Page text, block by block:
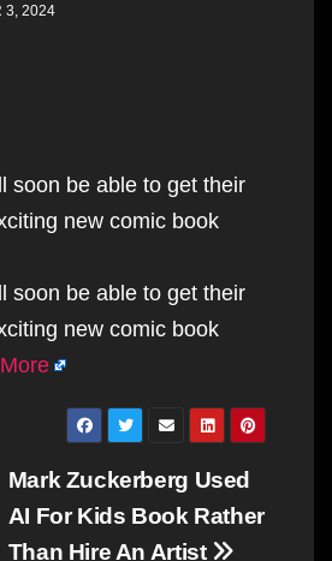
3, 2024
soon be able to get their
new comic book
soon be able to get their
new comic book
Mark Zuckerberg Used
AI For Kids Book Rather
Than Hire An Artist